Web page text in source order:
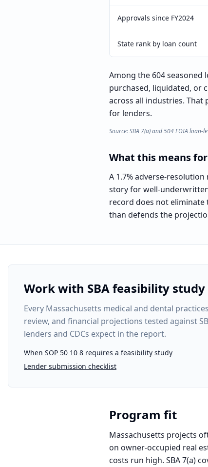
Approvals since FY2024
State rank by loan count
Among the 604 seasoned
purchased, liquidated, or
across all industries.
for lenders.
Source: SBA 7(a) and 504 FOIA
What this means
A 1.7% adverse-
story for well-underwritten
record does not
than defends the
Work with SBA feasibility
Every Massachusetts medical and dental
review, and financial projections tested against
lenders and CDCs expect in the report.
When SOP 50 10 8 requires a feasibility study
Lender submission checklist
Program fit
Massachusetts projects
on owner-occupied real
costs run high. SBA 7(a)